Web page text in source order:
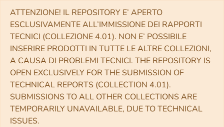
ATTENZIONE! IL REPOSITORY E’ APERTO
ESCLUSIVAMENTE ALL’IMMISSIONE DEI RAPPORTI
TECNICI (COLLEZIONE 4.01). NON E’ POSSIBILE
INSERIRE PRODOTTI IN TUTTE LE ALTRE COLLEZIONI,
A CAUSA DI PROBLEMI TECNICI. THE REPOSITORY IS
OPEN EXCLUSIVELY FOR THE SUBMISSION OF
TECHNICAL REPORTS (COLLECTION 4.01).
SUBMISSIONS TO ALL OTHER COLLECTIONS ARE
TEMPORARILY UNAVAILABLE, DUE TO TECHNICAL
ISSUES.